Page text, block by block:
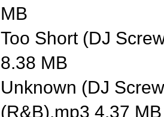
MB
Too Short (DJ
8.38 MB
Unknown (DJ
(R&B).mp3 4.37 MB